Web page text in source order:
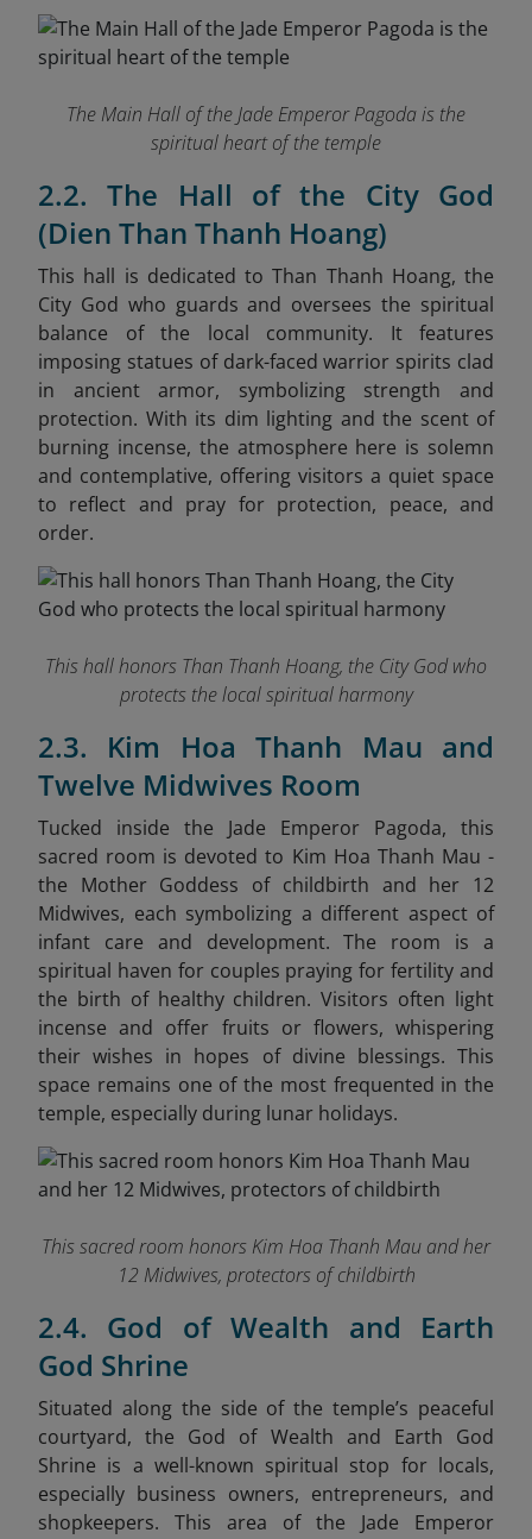
The Main Hall of the Jade Emperor Pagoda is the
spiritual heart of the temple
2.2. The Hall of the City God
(Dien Than Thanh Hoang)
This hall is dedicated to Than Thanh Hoang, the
City God who guards and oversees the spiritual
balance of the local community. It features
imposing statues of dark-faced warrior spirits clad
in ancient armor, symbolizing strength and
protection. With its dim lighting and the scent of
burning incense, the atmosphere here is solemn
and contemplative, offering visitors a quiet space
to reflect and pray for protection, peace, and
order.
This hall honors Than Thanh Hoang, the City God who
protects the local spiritual harmony
2.3. Kim Hoa Thanh Mau and
Twelve Midwives Room
Tucked inside the Jade Emperor Pagoda, this
sacred room is devoted to Kim Hoa Thanh Mau -
the Mother Goddess of childbirth and her 12
Midwives, each symbolizing a different aspect of
infant care and development. The room is a
spiritual haven for couples praying for fertility and
the birth of healthy children. Visitors often light
incense and offer fruits or flowers, whispering
their wishes in hopes of divine blessings. This
space remains one of the most frequented in the
temple, especially during lunar holidays.
This sacred room honors Kim Hoa Thanh Mau and her
12 Midwives, protectors of childbirth
2.4. God of Wealth and Earth
God Shrine
Situated along the side of the temple’s peaceful
courtyard, the God of Wealth and Earth God
Shrine is a well-known spiritual stop for locals,
especially business owners, entrepreneurs, and
shopkeepers. This area of the Jade Emperor